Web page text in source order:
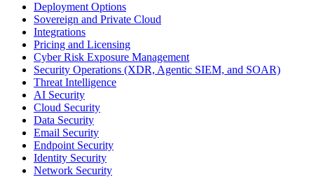
Deployment Options
Sovereign and Private Cloud
Integrations
Pricing and Licensing
Cyber Risk Exposure Management
Security Operations (XDR, Agentic SIEM, and SOAR)
Threat Intelligence
AI Security
Cloud Security
Data Security
Email Security
Endpoint Security
Identity Security
Network Security